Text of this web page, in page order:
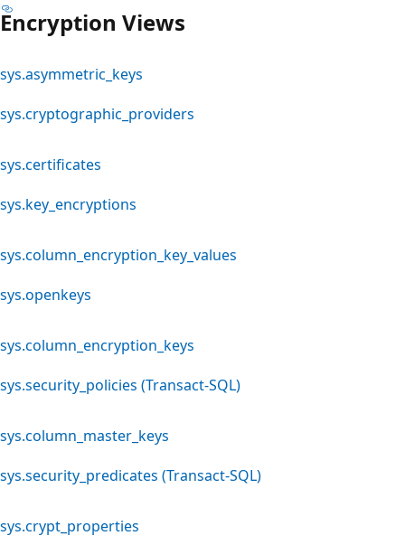
Encryption Views
sys.asymmetric_keys
sys.cryptographic_providers
sys.certificates
sys.key_encryptions
sys.column_encryption_key_values
sys.openkeys
sys.column_encryption_keys
sys.security_policies (Transact-SQL)
sys.column_master_keys
sys.security_predicates (Transact-SQL)
sys.crypt_properties